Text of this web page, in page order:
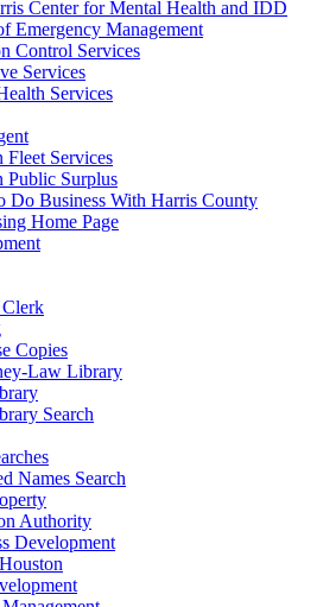
Center for Mental Health and IDD
Emergency Management
Control Services
Services
Services
Fleet Services
Public Surplus
Do Business With Harris County
Home Page
Copies
Law Library
Search
Names Search
Authority
Development